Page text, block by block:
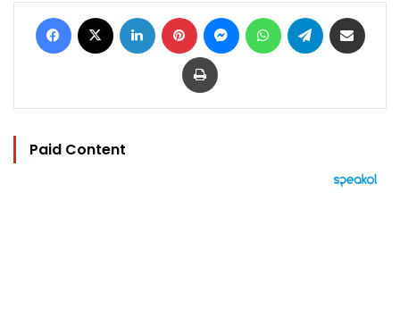
Facebook LinkedIn Pinterest MessengerWhatsAppTelegram
Print
Paid Content